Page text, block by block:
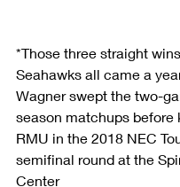
*Those three straight
Seahawks all came a
Wagner swept the two-
season matchups before
RMU in the 2018 NEC
semifinal round at the
Center